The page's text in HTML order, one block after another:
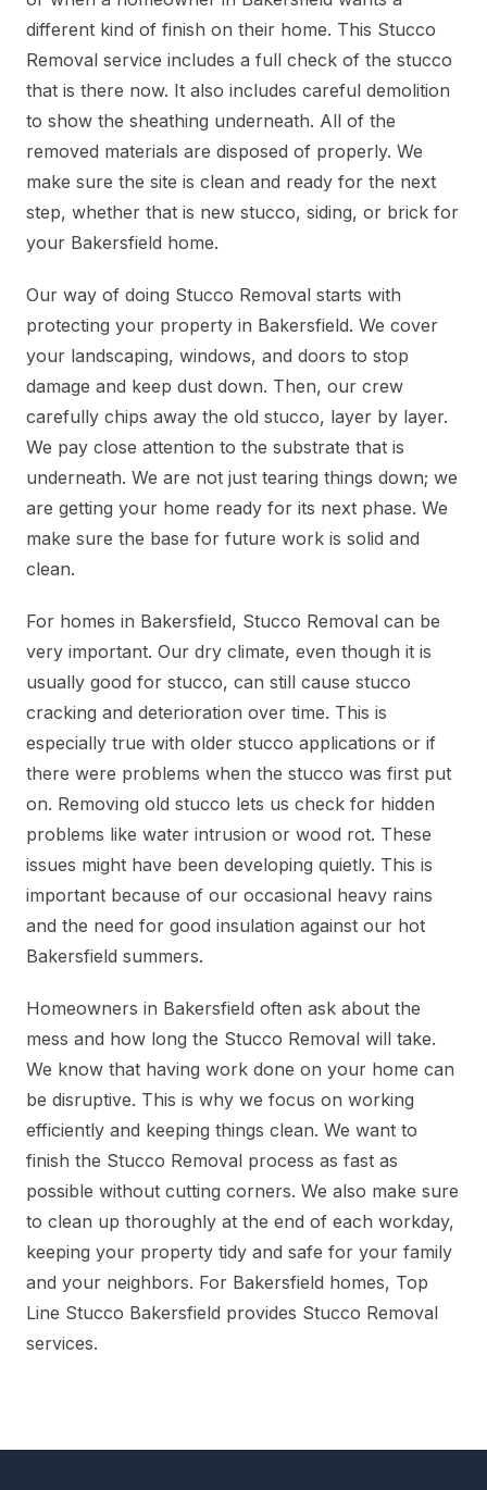
different kind of finish on their home. This Stucco
Removal service includes a full check of the stucco
that is there now. It also includes careful demolition
to show the sheathing underneath. All of the
removed materials are disposed of properly. We
make sure the site is clean and ready for the next
step, whether that is new stucco, siding, or brick for
your Bakersfield home.
Our way of doing Stucco Removal starts with
protecting your property in Bakersfield. We cover
your landscaping, windows, and doors to stop
damage and keep dust down. Then, our crew
carefully chips away the old stucco, layer by layer.
We pay close attention to the substrate that is
underneath. We are not just tearing things down; we
are getting your home ready for its next phase. We
make sure the base for future work is solid and
clean.
For homes in Bakersfield, Stucco Removal can be
very important. Our dry climate, even though it is
usually good for stucco, can still cause stucco
cracking and deterioration over time. This is
especially true with older stucco applications or if
there were problems when the stucco was first put
on. Removing old stucco lets us check for hidden
problems like water intrusion or wood rot. These
issues might have been developing quietly. This is
important because of our occasional heavy rains
and the need for good insulation against our hot
Bakersfield summers.
Homeowners in Bakersfield often ask about the
mess and how long the Stucco Removal will take.
We know that having work done on your home can
be disruptive. This is why we focus on working
efficiently and keeping things clean. We want to
finish the Stucco Removal process as fast as
possible without cutting corners. We also make sure
to clean up thoroughly at the end of each workday,
keeping your property tidy and safe for your family
and your neighbors. For Bakersfield homes, Top
Line Stucco Bakersfield provides Stucco Removal
services.